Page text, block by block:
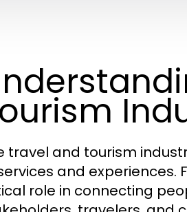
travel and tourism
and experiences.
role in connecting